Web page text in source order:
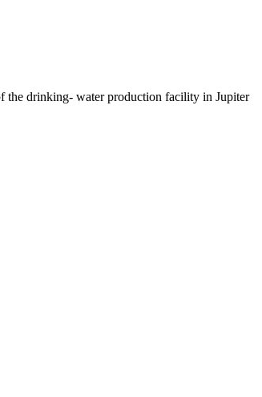
drinking- water production facility in Jupiter